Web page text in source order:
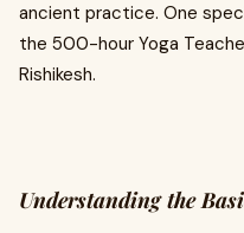
ancient practice. One
the 500-hour Yoga
Rishikesh.
Understanding the